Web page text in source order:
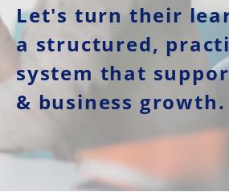
Let's turn their
a structured,
system that
& business growth.